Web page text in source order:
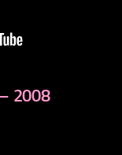
2008